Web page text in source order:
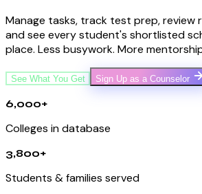
Manage tasks, track test prep, review
and see every student's shortlisted
place. Less busywork. More
See What You Get Sign Up as a Counselor
6,000+
Colleges in database
3,800+
Students & families served